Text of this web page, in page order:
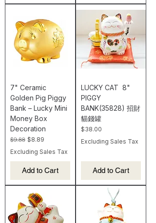
7" Ceramic
Golden Pig Piggy
Bank – Lucky Mini
Money Box
Decoration
Regular Price
$9.88 Sale Price
$8.89
Excluding Sales Tax
Add to Cart
LUCKY CAT 8"
PIGGY
BANK(35828) 招財
貓錢罐
Price
$38.00
Excluding Sales Tax
Add to Cart